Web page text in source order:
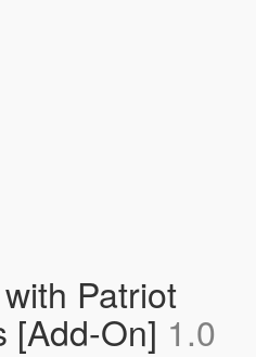
Patriot
[Add-On] 1.0